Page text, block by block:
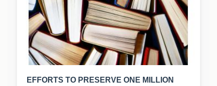
EFFORTS TO PRESERVE ONE MILLION